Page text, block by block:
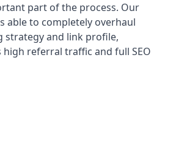
part of the process. Our
able to completely overhaul
strategy and link profile,
referral traffic and full SEO